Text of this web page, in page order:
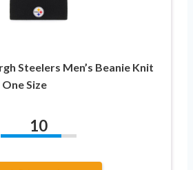
Steelers Men’s Beanie Knit
Size
10